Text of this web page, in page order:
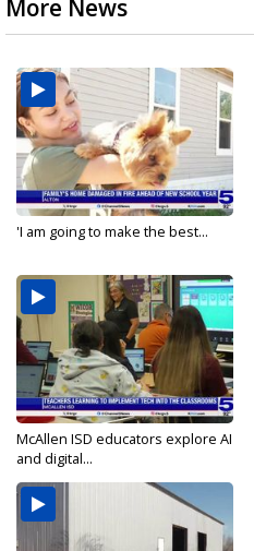
More News
'I am going to make the best...
McAllen ISD educators explore AI
and digital...